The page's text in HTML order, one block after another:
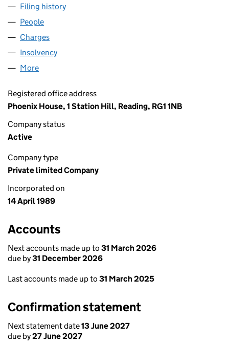
Filing history
People
Charges
Insolvency
More
Registered office address
Phoenix House, 1 Station Hill, Reading, RG1 1NB
Company status
Active
Company type
Private limited Company
Incorporated on
14 April 1989
Accounts
Next accounts made up to 31 March 2026
due by31 December 2026
Last accounts made up to 31 March 2025
Confirmation statement
Next statement date13 June 2027
due by27 June 2027